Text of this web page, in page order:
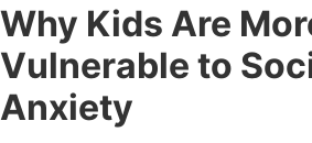
Why Kids Are
Vulnerable to
Anxiety